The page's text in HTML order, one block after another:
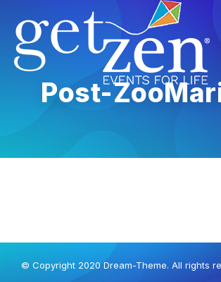
Post-
© Copyright 2020 Dream-Theme. All rights